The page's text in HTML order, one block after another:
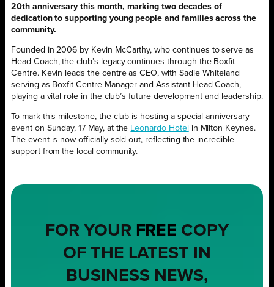
20th anniversary this month, marking two decades of
dedication to supporting young people and families across the
community.
Founded in 2006 by Kevin McCarthy, who continues to serve as
Head Coach, the club’s legacy continues through the Boxfit
Centre. Kevin leads the centre as CEO, with Sadie Whiteland
serving as Boxfit Centre Manager and Assistant Head Coach,
playing a vital role in the club’s future development and leadership.
To mark this milestone, the club is hosting a special anniversary
event on Sunday, 17 May, at the Leonardo Hotel in Milton Keynes.
The event is now officially sold out, reflecting the incredible
support from the local community.
FOR YOUR FREE COPY
OF THE LATEST IN
BUSINESS NEWS,